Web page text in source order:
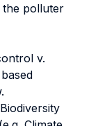
the polluter
v.